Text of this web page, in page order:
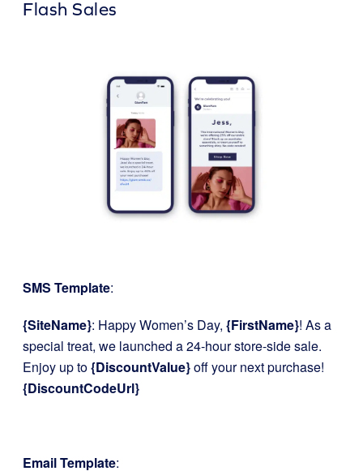
Flash Sales
SMS Template:
{SiteName}: Happy Women’s Day, {FirstName}! As a
special treat, we launched a 24-hour store-side sale.
Enjoy up to{DiscountValue}off your next purchase!
{DiscountCodeUrl}
Email Template: